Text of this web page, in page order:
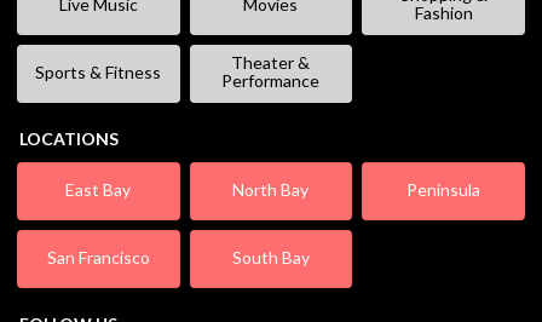
Fashion
Sports & Fitness
Theater &
Performance
LOCATIONS
East Bay North Bay Peninsula
San Francisco South Bay